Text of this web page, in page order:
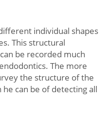
individual shapes
This structural
be recorded much
The more
the structure of the
can be of detecting all